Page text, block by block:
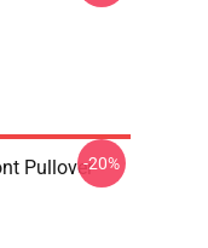
Pullover-20%